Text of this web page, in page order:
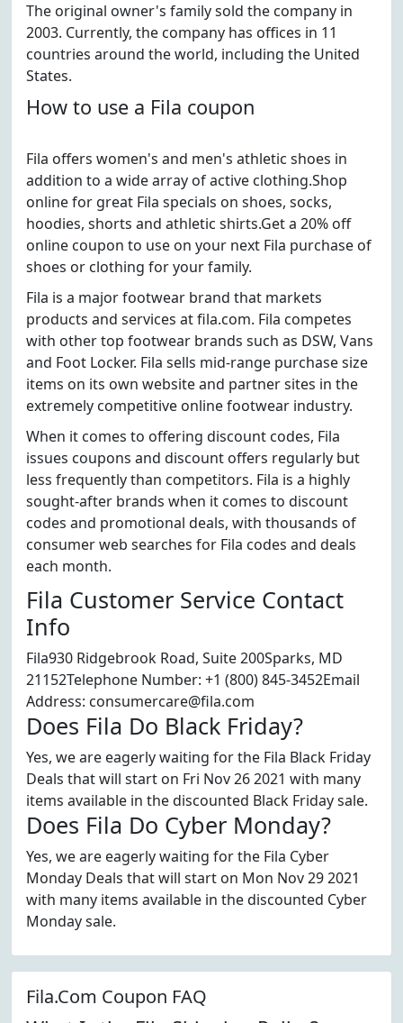
The original owner's family sold the company in
2003. Currently, the company has offices in 11
countries around the world, including the United
States.
How to use a Fila coupon
Fila offers women's and men's athletic shoes in
addition to a wide array of active clothing.Shop
online for great Fila specials on shoes, socks,
hoodies, shorts and athletic shirts.Get a 20% off
online coupon to use on your next Fila purchase of
shoes or clothing for your family.
Fila is a major footwear brand that markets
products and services at fila.com. Fila competes
with other top footwear brands such as DSW, Vans
and Foot Locker. Fila sells mid-range purchase size
items on its own website and partner sites in the
extremely competitive online footwear industry.
When it comes to offering discount codes, Fila
issues coupons and discount offers regularly but
less frequently than competitors. Fila is a highly
sought-after brands when it comes to discount
codes and promotional deals, with thousands of
consumer web searches for Fila codes and deals
each month.
Fila Customer Service Contact
Info
Fila930 Ridgebrook Road, Suite 200Sparks, MD
21152Telephone Number: +1 (800) 845-3452Email
Address: consumercare@fila.com
Does Fila Do Black Friday?
Yes, we are eagerly waiting for the Fila Black Friday
Deals that will start on Fri Nov 26 2021 with many
items available in the discounted Black Friday sale.
Does Fila Do Cyber Monday?
Yes, we are eagerly waiting for the Fila Cyber
Monday Deals that will start on Mon Nov 29 2021
with many items available in the discounted Cyber
Monday sale.
Fila.Com Coupon FAQ